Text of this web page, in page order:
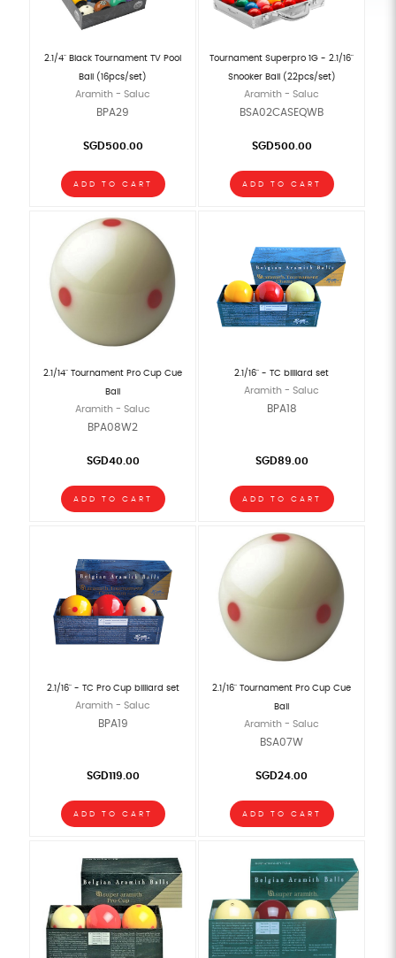
2.1/4" Black Tournament TV Pool
Ball (16pcs/set)
Aramith - Saluc
BPA29
SGD500.00
ADD TO CART
Tournament Superpro 1G - 2.1/16"
Snooker Ball (22pcs/set)
Aramith - Saluc
BSA02CASEQWB
SGD500.00
ADD TO CART
2.1/14" Tournament Pro Cup Cue
Ball
Aramith - Saluc
BPA08W2
SGD40.00
ADD TO CART
2.1/16" - TC billiard set
Aramith - Saluc
BPA18
SGD89.00
ADD TO CART
2.1/16" - TC Pro Cup billiard set
Aramith - Saluc
BPA19
SGD119.00
ADD TO CART
2.1/16" Tournament Pro Cup Cue
Ball
Aramith - Saluc
BSA07W
SGD24.00
ADD TO CART